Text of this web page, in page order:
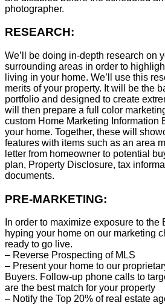
photographer.
RESEARCH:
We’ll be doing in-depth research on
surrounding areas in order to
living in your home. We’ll use this
merits of your property. It will be the
portfolio and designed to create
will then prepare a full color
custom Home Marketing Information
your home. Together, these will
features with items such as an area
letter from homeowner to potential
plan, Property Disclosure, tax
documents.
PRE-MARKETING:
In order to maximize exposure to the
hyping your home on our marketing
ready to go live.
– Reverse Prospecting of MLS
– Present your home to our
Buyers. Follow-up phone calls to
are the best match for your property
– Notify the Top 20% of real estate